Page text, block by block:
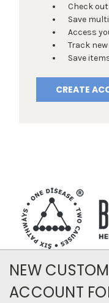
Check
Save
Access
Track
Save
CREATE
NEW
ACCOUNT